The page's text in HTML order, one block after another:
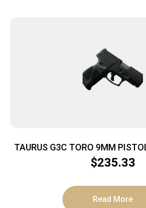
TAURUS G3C TORO 9MM
10RD MAGS
$235.33
Read More